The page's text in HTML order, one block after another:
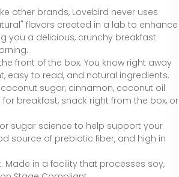
other brands, Lovebird never uses
flavors created in a lab to enhance
you a delicious, crunchy breakfast
the front of the box. You know right away
easy to read, and natural ingredients.
coconut sugar, cinnamon, coconut oil
breakfast, snack right from the box, or
or sugar science to help support your
source of prebiotic fiber, and high in
Made in a facility that processes soy,